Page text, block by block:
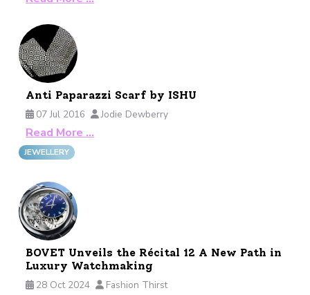
Anti Paparazzi Scarf by ISHU
07 Jul 2016
Jodie Dewberry
Read More …
JEWELLERY
BOVET Unveils the Récital 12 A New Path in
Luxury Watchmaking
28 Oct 2024
Fashion Thirst